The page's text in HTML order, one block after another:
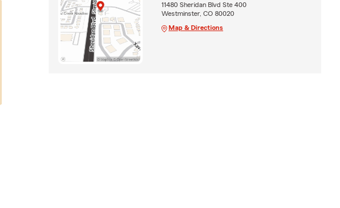
11480 Sheridan Blvd Ste 400
Westminster, CO 80020
Map & Directions